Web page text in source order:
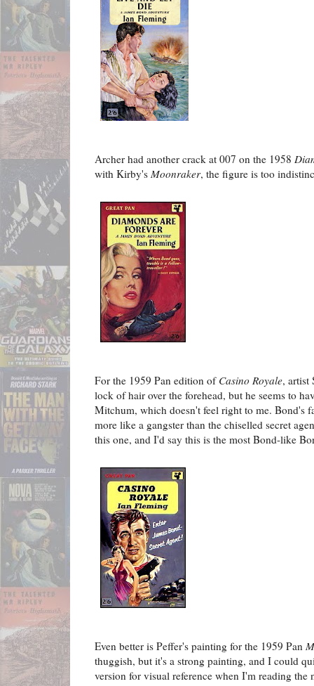
Archer had another crack at 007 on the 1958
with Kirby's Moonraker, the figure is too
For the 1959 Pan edition of Casino Royale, artist
lock of hair over the forehead, but he seems to
Mitchum, which doesn't feel right to me. Bond's
more like a gangster than the chiselled secret
this one, and I'd say this is the most Bond-like
Even better is Peffer's painting for the 1959 Pan
thuggish, but it's a strong painting, and I could
version for visual reference when I'm reading the